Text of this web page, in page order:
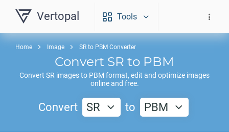
Vertopal Tools
Home Image SR to PBM Converter
Convert SR to PBM
Convert SR images to PBM format, edit and optimize images
online and free.
Convert SR to PBM